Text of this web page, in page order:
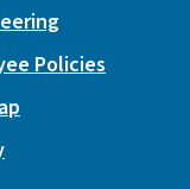
Policies